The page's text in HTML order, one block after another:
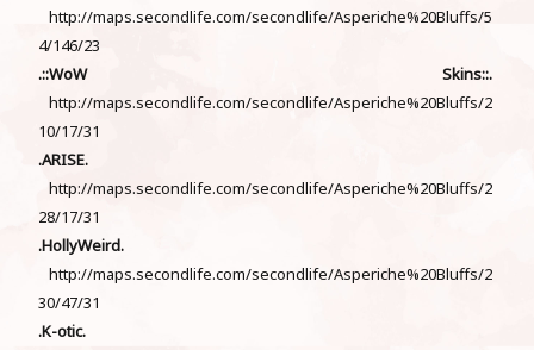
http://maps.secondlife.com/secondlife/Asperiche%20Bluffs/5
4/146/23
.::WoW Skins::.
http://maps.secondlife.com/secondlife/Asperiche%20Bluffs/2
10/17/31
.ARISE.
http://maps.secondlife.com/secondlife/Asperiche%20Bluffs/2
28/17/31
.HollyWeird.
http://maps.secondlife.com/secondlife/Asperiche%20Bluffs/2
30/47/31
.K-otic.